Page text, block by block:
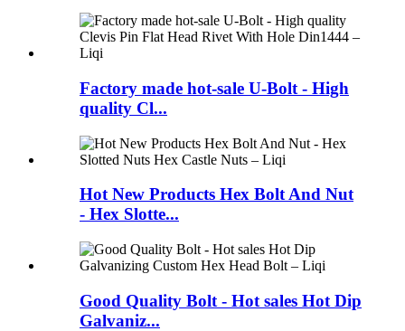
Factory made hot-sale U-Bolt - High
quality Cl...
Hot New Products Hex Bolt And Nut
- Hex Slotte...
Good Quality Bolt - Hot sales Hot Dip
Galvaniz...